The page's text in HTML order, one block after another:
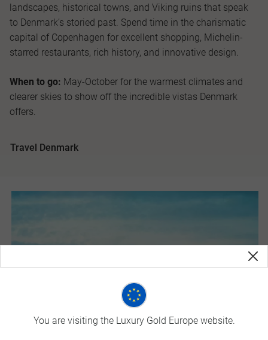
landscapes, historical towns, and Viking ruins that speak
to Denmark’s storied past. Spend time in the charismatic
capital of Copenhagen for excellent shopping, Michelin-
starred restaurants, rich history, and innovative design.
When to go: May-October for the warmest climates and
clearer skies to show off the incredible vistas Denmark
offers.
Travel Denmark
You are visiting the Luxury Gold Europe website.